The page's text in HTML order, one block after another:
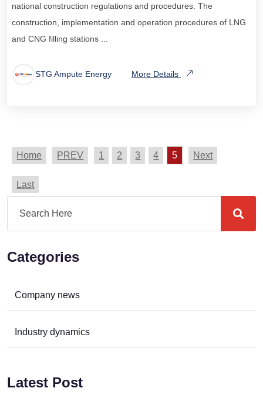
national construction regulations and procedures. The
construction, implementation and operation procedures of LNG
and CNG filling stations ...
STG Ampute Energy More Details
Home PREV 1 2 3 4 5 Next
Last
Categories
Company news
Industry dynamics
Latest Post